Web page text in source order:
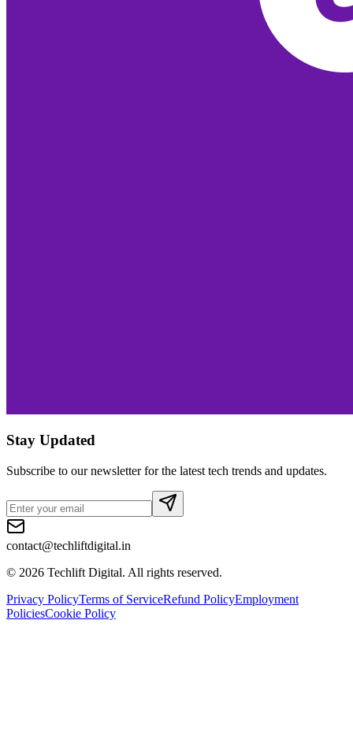
Stay Updated
Subscribe to our newsletter for the latest tech trends and updates.
contact@techliftdigital.in
© 2026 Techlift Digital. All rights reserved.
Privacy PolicyTerms of ServiceRefund PolicyEmployment
PoliciesCookie Policy